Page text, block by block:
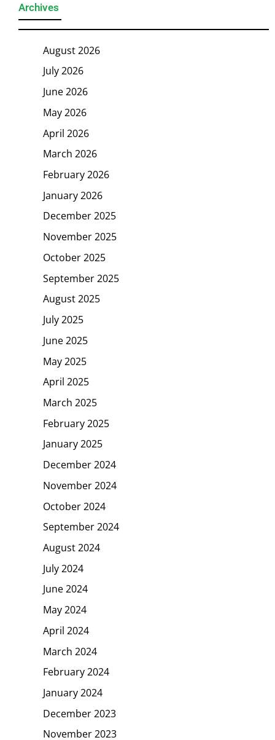
Archives
August 2026
July 2026
June 2026
May 2026
April 2026
March 2026
February 2026
January 2026
December 2025
November 2025
October 2025
September 2025
August 2025
July 2025
June 2025
May 2025
April 2025
March 2025
February 2025
January 2025
December 2024
November 2024
October 2024
September 2024
August 2024
July 2024
June 2024
May 2024
April 2024
March 2024
February 2024
January 2024
December 2023
November 2023